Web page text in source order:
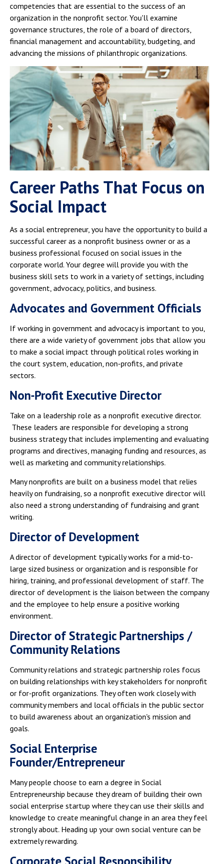
competencies that are essential to the success of an
organization in the nonprofit sector. You'll examine
governance structures, the role of a board of directors,
financial management and accountability, budgeting, and
advancing the missions of philanthropic organizations.
Career Paths That Focus on
Social Impact
As a social entrepreneur, you have the opportunity to build a
successful career as a nonprofit business owner or as a
business professional focused on social issues in the
corporate world. Your degree will provide you with the
business skill sets to work in a variety of settings, including
government, advocacy, politics, and business.
Advocates and Government Officials
If working in government and advocacy is important to you,
there are a wide variety of government jobs that allow you
to make a social impact through political roles working in
the court system, education, non-profits, and private
sectors.
Non-Profit Executive Director
Take on a leadership role as a nonprofit executive director.
These leaders are responsible for developing a strong
business strategy that includes implementing and evaluating
programs and directives, managing funding and resources, as
well as marketing and community relationships.
Many nonprofits are built on a business model that relies
heavily on fundraising, so a nonprofit executive director will
also need a strong understanding of fundraising and grant
writing.
Director of Development
A director of development typically works for a mid-to-
large sized business or organization and is responsible for
hiring, training, and professional development of staff. The
director of development is the liaison between the company
and the employee to help ensure a positive working
environment.
Director of Strategic Partnerships /
Community Relations
Community relations and strategic partnership roles focus
on building relationships with key stakeholders for nonprofit
or for-profit organizations. They often work closely with
community members and local officials in the public sector
to build awareness about an organization's mission and
goals.
Social Enterprise
Founder/Entrepreneur
Many people choose to earn a degree in Social
Entrepreneurship because they dream of building their own
social enterprise startup where they can use their skills and
knowledge to create meaningful change in an area they feel
strongly about. Heading up your own social venture can be
extremely rewarding.